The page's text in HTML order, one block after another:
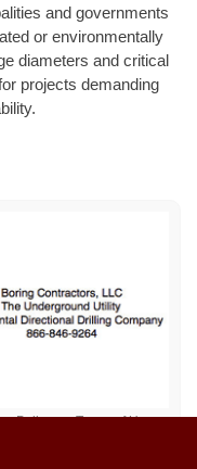
and governments
or environmentally
diameters and critical
projects demanding
Policy Terms of Use